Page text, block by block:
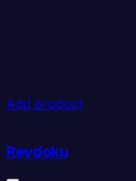
Add product
Revdoku